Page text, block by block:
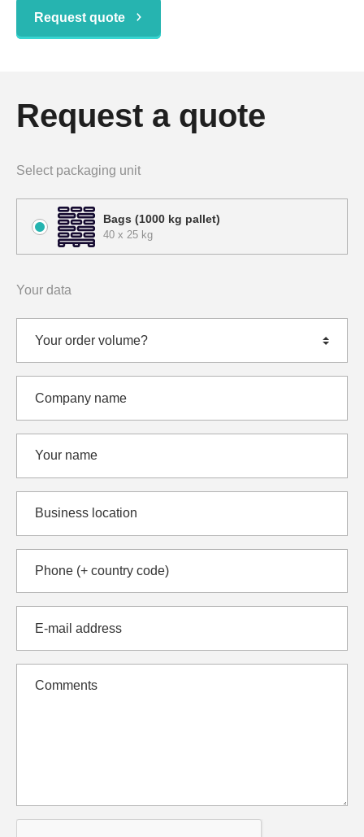
Request quote
Request a quote
Select packaging unit
Bags (1000 kg pallet)
40 x 25 kg
Your data